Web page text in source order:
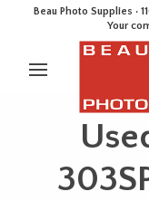
Beau Photo Supplies ·
Your